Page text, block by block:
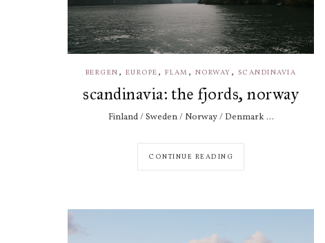
BERGEN , EUROPE , FLAM , NORWAY , SCANDINAVIA
scandinavia: the fjords, norway
Finland / Sweden / Norway / Denmark ...
CONTINUE READING